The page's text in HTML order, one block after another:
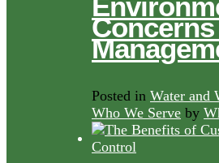
Posted in Water and
Who We Serve by